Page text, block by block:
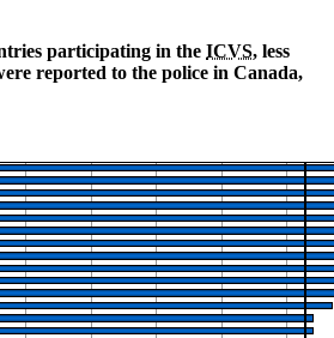
participating in the ICVS, less
reported to the police in Canada,